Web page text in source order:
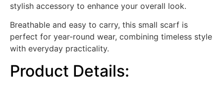
stylish accessory to enhance your overall look.
Breathable and easy to carry, this small scarf is
perfect for year-round wear, combining timeless style
with everyday practicality.
Product Details: